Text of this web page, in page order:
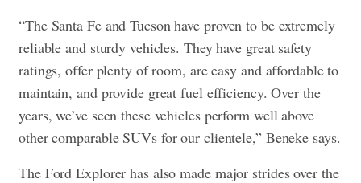
“The Santa Fe and Tucson have proven to be extremely
reliable and sturdy vehicles. They have great safety
ratings, offer plenty of room, are easy and affordable to
maintain, and provide great fuel efficiency. Over the
years, we’ve seen these vehicles perform well above
other comparable SUVs for our clientele,” Beneke says.
The Ford Explorer has also made major strides over the